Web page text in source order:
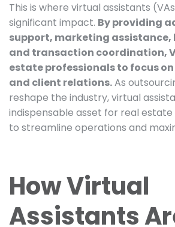
This is where virtual assistants
significant impact. By providing
support, marketing assistance,
and transaction coordination,
estate professionals to focus
and client relations.As
reshape the industry, virtual
indispensable asset for real estate
to streamline operations and
How Virtual
Assistants